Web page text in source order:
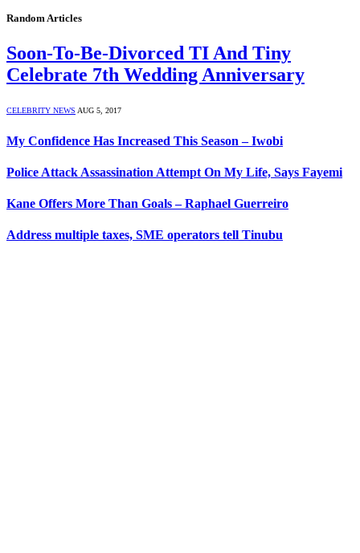
Random Articles
Soon-To-Be-Divorced TI And Tiny
Celebrate 7th Wedding Anniversary
CELEBRITY NEWS AUG 5, 2017
My Confidence Has Increased This Season – Iwobi
Police Attack Assassination Attempt On My Life, Says Fayemi
Kane Offers More Than Goals – Raphael Guerreiro
Address multiple taxes, SME operators tell Tinubu